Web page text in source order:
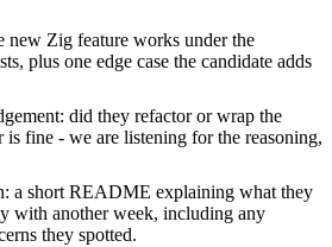
new Zig feature works under the
plus one edge case the candidate adds
did they refactor or wrap the
is fine - we are listening for the reasoning,
a short README explaining what they
with another week, including any
they spotted.